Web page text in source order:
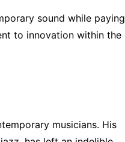
sound while paying
to innovation within the
musicians. His